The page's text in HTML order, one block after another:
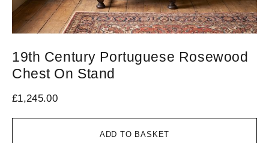
ADD TO BASKET
19th Century Portuguese Rosewood
Chest On Stand
£1,245.00